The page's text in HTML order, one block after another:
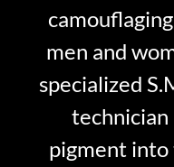
men and
specialized
pigment into